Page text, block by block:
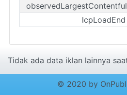
lcpLoadEnd
Tidak ada data iklan lainnya
© 2020 by